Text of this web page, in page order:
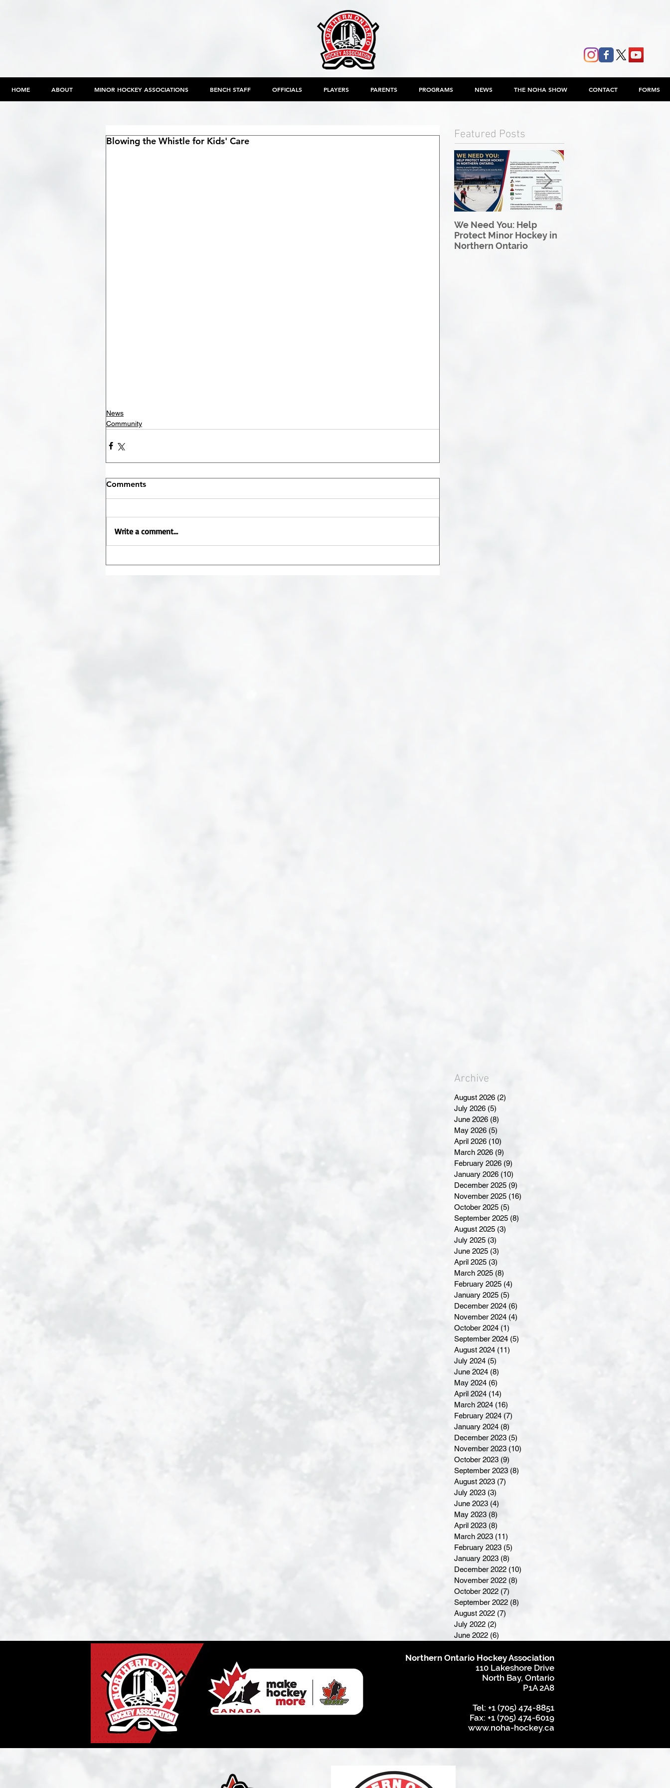
HOME ABOUT MINOR HOCKEY ASSOCIATIONS BENCH STAFF OFFICIALS PLAYERS PARENTS PROGRAMS NEWS THE NOHA SHOW CONTACT FORMS
Blowing the Whistle for Kids' Care
News
Community
Comments
Write a comment...
Featured Posts
We Need You: Help
Protect Minor Hockey in
Northern Ontario
Archive
August 2026 (2)
July 2026 (5)
June 2026 (8)
May 2026 (5)
April 2026 (10)
March 2026 (9)
February 2026 (9)
January 2026 (10)
December 2025 (9)
November 2025 (16)
October 2025 (5)
September 2025 (8)
August 2025 (3)
July 2025 (3)
June 2025 (3)
April 2025 (3)
March 2025 (8)
February 2025 (4)
January 2025 (5)
December 2024 (6)
November 2024 (4)
October 2024 (1)
September 2024 (5)
August 2024 (11)
July 2024 (5)
June 2024 (8)
May 2024 (6)
April 2024 (14)
March 2024 (16)
February 2024 (7)
January 2024 (8)
December 2023 (5)
November 2023 (10)
October 2023 (9)
September 2023 (8)
August 2023 (7)
July 2023 (3)
June 2023 (4)
May 2023 (8)
April 2023 (8)
March 2023 (11)
February 2023 (5)
January 2023 (8)
December 2022 (10)
November 2022 (8)
October 2022 (7)
September 2022 (8)
August 2022 (7)
July 2022 (2)
June 2022 (6)
Northern Ontario Hockey Association
110 Lakeshore Drive
North Bay, Ontario
P1A 2A8
Tel: +1 (705) 474-8851
Fax: +1 (705) 474-6019
www.noha-hockey.ca